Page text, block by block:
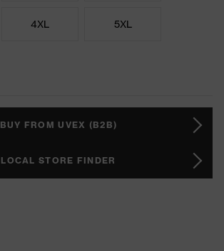
4XL 5XL
BUY FROM UVEX (B2B)
LOCAL STORE FINDER